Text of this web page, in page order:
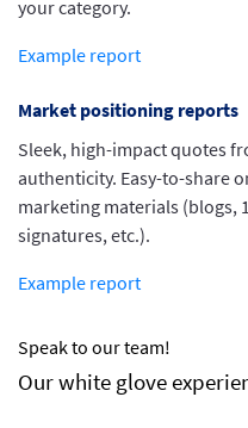
your category.
Example report
Market positioning reports
Sleek, high-impact quotes
authenticity. Easy-to-share
marketing materials (blogs,
signatures, etc.).
Example report
Speak to our team!
Our white glove